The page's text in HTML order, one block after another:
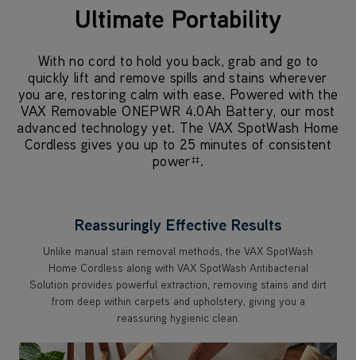
Ultimate Portability
With no cord to hold you back, grab and go to
quickly lift and remove spills and stains wherever
you are, restoring calm with ease. Powered with the
VAX Removable ONEPWR 4.0Ah Battery, our most
advanced technology yet. The VAX SpotWash Home
Cordless gives you up to 25 minutes of consistent
power‡‡.
Reassuringly Effective Results
Unlike manual stain removal methods, the VAX SpotWash
Home Cordless along with VAX SpotWash Antibacterial
Solution provides powerful extraction, removing stains and dirt
from deep within carpets and upholstery, giving you a
reassuring hygienic clean.